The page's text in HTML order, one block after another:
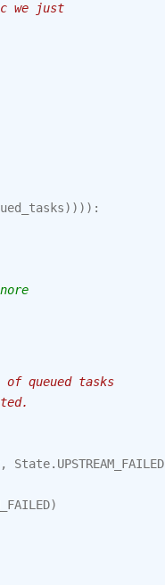
we just
)))):
of queued tasks
, State. UPSTREAM_FAILED
)